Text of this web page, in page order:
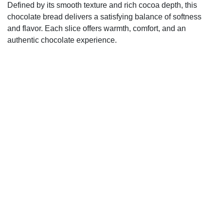
Defined by its smooth texture and rich cocoa depth, this
chocolate bread delivers a satisfying balance of softness
and flavor. Each slice offers warmth, comfort, and an
authentic chocolate experience.